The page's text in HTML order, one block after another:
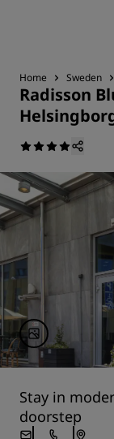
Home Sweden
Radisson
Stay in
doorstep